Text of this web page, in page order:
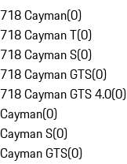
718 Cayman(0)
718 Cayman T(0)
718 Cayman S(0)
718 Cayman GTS(0)
718 Cayman GTS 4.0(0)
Cayman(0)
Cayman S(0)
Cayman GTS(0)